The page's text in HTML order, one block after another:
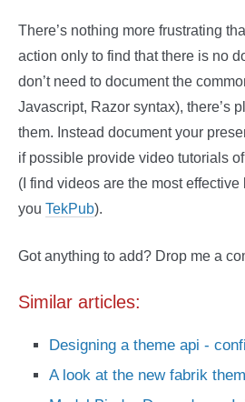
There’s nothing more frustrating
action only to find that there is no
don’t need to document the
Javascript, Razor syntax), there’s
them. Instead document your
if possible provide video tutorials
(I find videos are the most
you TekPub).
Got anything to add? Drop me a
Similar articles:
Designing a theme api -
A look at the new fabrik